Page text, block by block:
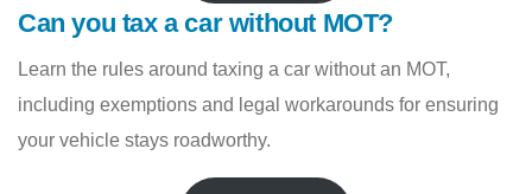
Can you tax a car without MOT?
Learn the rules around taxing a car without an MOT,
including exemptions and legal workarounds for ensuring
your vehicle stays roadworthy.